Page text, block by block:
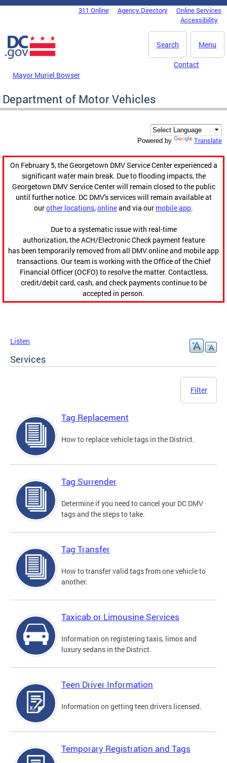
Skip to main content
DC Agency Top Menu311 Online Agency Directory
Online Services
Accessibility
Menu
Search
Mayor Muriel Bowser
Contact
Department of Motor Vehicles
Powered by Translate
On February 5, the Georgetown DMV Service Center experienced a
significant water main break. Due to flooding impacts, the
Georgetown DMV Service Center will remain closed to the public
until further notice. DC DMV's services will remain available at
ourother locations,onlineand via our mobile app.
Due to a systematic issue with real-time
authorization, the ACH/Electronic Check payment feature
has been temporarily removed from all DMV online and mobile app
transactions. Our team is working with the Office of the Chief
Financial Officer (OCFO) to resolve the matter. Contactless,
credit/debit card, cash, and check payments continue to be
accepted in person.
Listen
Services
Filter
Tag Replacement
How to replace vehicle tags in the District.
Tag Surrender
Determine if you need to cancel your DC DMV
tags and the steps to take.
Tag Transfer
How to transfer valid tags from one vehicle to
another.
Taxicab or Limousine Services
Information on registering taxis, limos and
luxury sedans in the District.
Teen Driver Information
Information on getting teen drivers licensed.
Temporary Registration and Tags